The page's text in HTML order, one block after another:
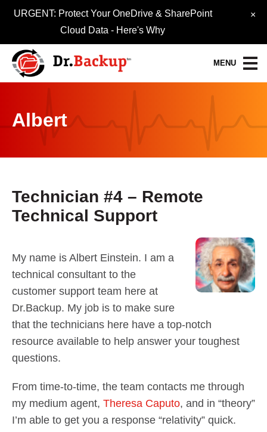
MENU
30-Day FREE Trial
Quick Quote
Become a Pro-Partner
Contact Us
Did You Know?
Client Login
Albert
Technician #4 – Remote
Technical Support
My name is Albert Einstein. I am a
technical consultant to the
customer support team here at
Dr.Backup. My job is to make sure
that the technicians here have a top-notch
resource available to help answer your toughest
questions.
From time-to-time, the team contacts me through
my medium agent, Theresa Caputo, and in “theory”
I’m able to get you a response “relativity” quick.
×
URGENT: Protect Your OneDrive & SharePoint
Cloud Data - Here's Why